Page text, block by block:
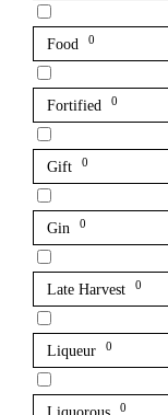
Food 0
Fortified 0
Gift 0
Gin 0
Late Harvest 0
Liqueur 0
0